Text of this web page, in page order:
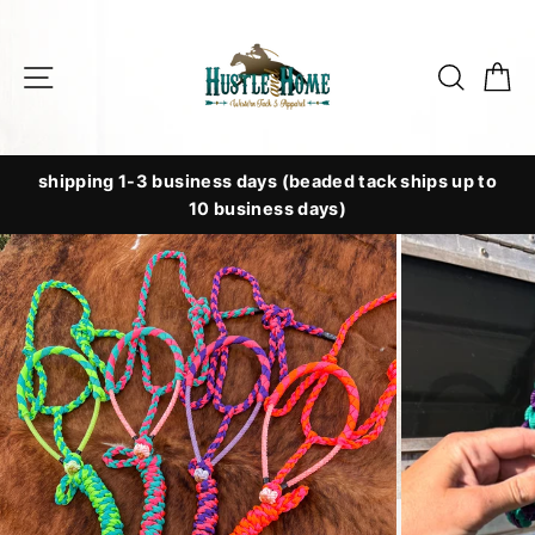
content
Site navigation
shipping 1-3 business days (beaded tack ships up to
10 business days)